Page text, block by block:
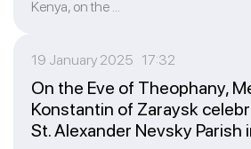
Kenya, on the ...
19 January 2025 17:32
On the Eve of Theophany,
Konstantin of Zaraysk
St. Alexander Nevsky Parish